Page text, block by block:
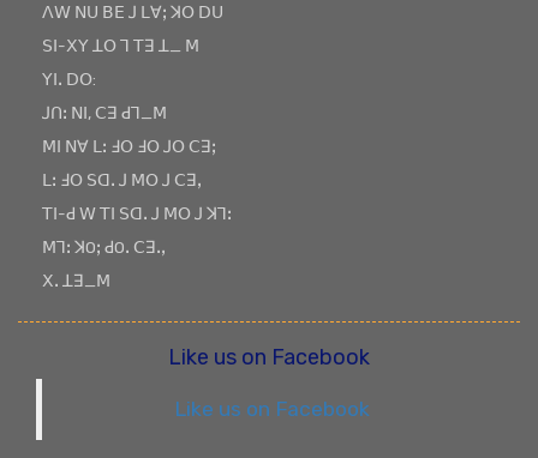
ꓥꓪ ꓠꓴ ꓐꓰ ꓙ ꓡꓯꓼ ꓘꓳ ꓓꓴ
ꓢꓲ-ꓫꓬ ꓕꓳ ꓶ ꓔꓱ ꓕ_ ꓟ
ꓬꓲꓸ ꓓꓳ:
ꓙꓵꓽ ꓠꓲ, ꓚꓱ ꓒꓶ_ꓟ
ꓟꓲ ꓠꓯ ꓡꓽ ꓞꓳ ꓞꓳ ꓙꓳ ꓚꓱꓼ
ꓡꓽ ꓞꓳ ꓢꓷꓸ ꓙ ꓟꓳ ꓙ ꓚꓱꓹ
ꓔꓲ-ꓒ ꓪ ꓔꓲ ꓢꓷꓸ ꓙ ꓟꓳ ꓙ ꓘꓶꓽ
ꓟꓶꓽ ꓘOꓼ ꓒOꓸ ꓚꓱꓸꓹ
ꓫꓸ ꓕꓱ_ꓟ
Like us on Facebook
Like us on Facebook